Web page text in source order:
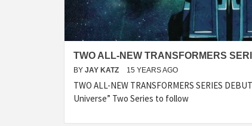
TWO ALL-NEW TRANSFORMERS
BY JAY KATZ 15 YEARS AGO
TWO ALL-NEW TRANSFORMERS SERIES
Universe” Two Series to follow